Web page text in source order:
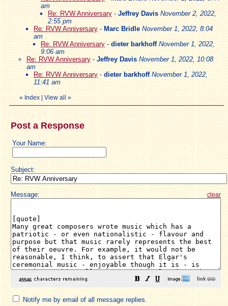
am
Re: RVW Anniversary - Jeffrey Davis November 2, 2022,
2:55 pm
Re: RVW Anniversary - Marc Bridle November 1, 2022, 8:04
am
Re: RVW Anniversary - dieter barkhoff November 1, 2022,
9:06 am
Re: RVW Anniversary - Jeffrey Davis November 1, 2022, 10:08
am
Re: RVW Anniversary - dieter barkhoff November 1, 2022,
11:41 am
« Index View all »
Post a Response
Your Name:
Subject:
Message: clear
Notify me by email of all message replies.